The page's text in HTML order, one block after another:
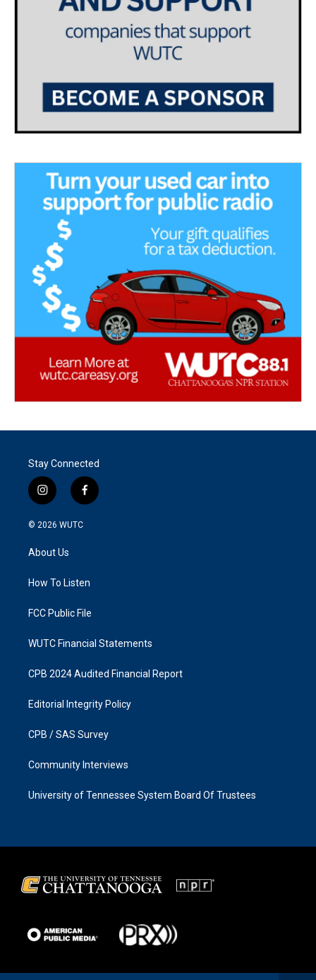
Stay Connected
i
n
s
a
g
a
f
a
k
© 2026 WUTC
About Us
How To Listen
FCC Public File
WUTC Financial Statements
CPB 2024 Audited Financial Report
Editorial Integrity Policy
CPB / SAS Survey
Community Interviews
University of Tennessee System Board Of Trustees